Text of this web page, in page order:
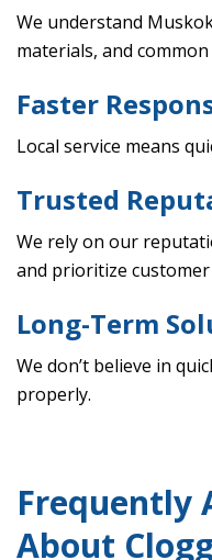
We understand
materials, and
Faster
Local service means
Trusted
We rely on our
and prioritize
Long-Term
We don’t believe in
properly.
Frequently
About